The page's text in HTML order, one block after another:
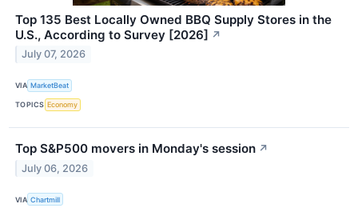
Top 135 Best Locally Owned BBQ Supply Stores in the
U.S., According to Survey [2026] ↗
July 07, 2026
VIA MarketBeat
TOPICS Economy
Top S&P500 movers in Monday's session ↗
July 06, 2026
VIA Chartmill